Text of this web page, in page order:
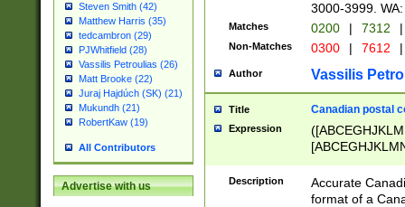
Steven Smith (42)
Matthew Harris (35)
tedcambron (29)
PJWhitfield (28)
Vassilis Petroulias (26)
Matt Brooke (22)
Juraj Hajdúch (SK) (21)
Mukundh (21)
RobertKaw (19)
All Contributors
Advertise with us
3000-3999.
Matches 0200 | 7312 |
Non-Matches 0300 | 7612 |
Author Vassilis
Title Canadian postal
Expression
Description
Accurate
format of a